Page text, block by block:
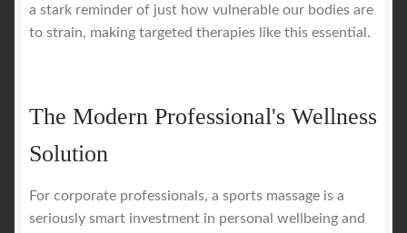
a stark reminder of just how vulnerable our bodies are
to strain, making targeted therapies like this essential.
The Modern Professional's Wellness
Solution
For corporate professionals, a sports massage is a
seriously smart investment in personal wellbeing and